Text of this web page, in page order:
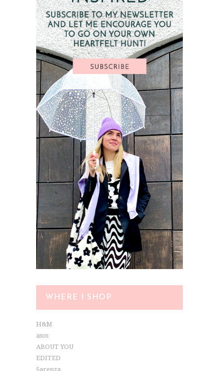
WHERE I SHOP
H&M
asos
ABOUT YOU
EDITED
Sarenza